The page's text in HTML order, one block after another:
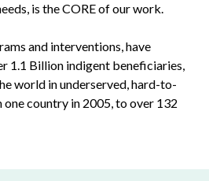
is the CORE of our work.
and interventions, have
1.1 Billion indigent beneficiaries,
world in underserved, hard-to-
country in 2005, to over 132